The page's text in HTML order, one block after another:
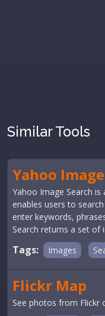
Similar Tools
Yahoo
Yahoo Image Search
enables users to
enter keywords,
Search returns a set of
Tags: Images
Flickr Map
See photos from Flickr